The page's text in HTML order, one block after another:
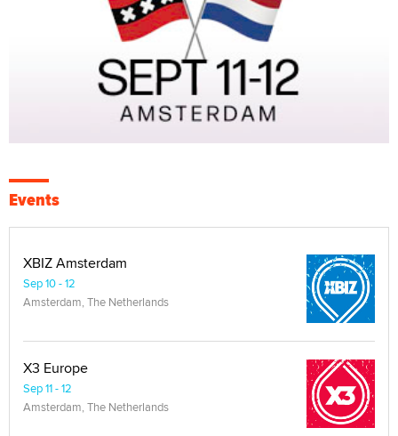
Events
XBIZ Amsterdam
Sep 10 - 12
Amsterdam, The Netherlands
X3 Europe
Sep 11 - 12
Amsterdam, The Netherlands